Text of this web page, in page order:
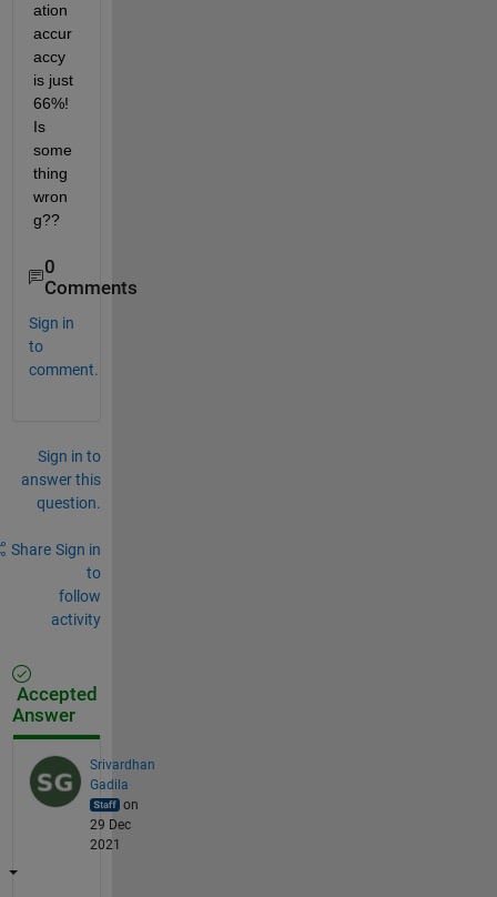
ation
accur
accy
is just
66%!
Is
some
thing
wron
g??
0
Comments
Sign in
to
comment.
Sign in to
answer this
question.
Share Sign in
to
follow
activity
Accepted
Answer
Srivardhan
Gadila
on
29 Dec
2021